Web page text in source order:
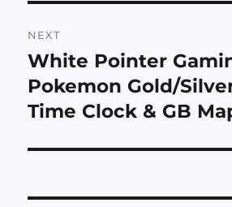
NEXT
Next
post:
White Pointer
Pokemon Gold/
Time Clock & GB